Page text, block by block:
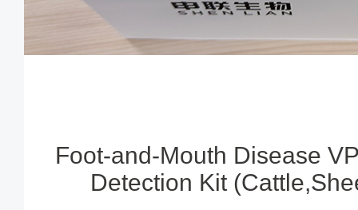
Foot-and-Mouth Disease
Detection Kit